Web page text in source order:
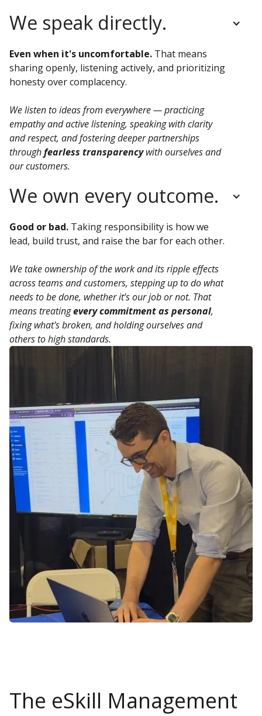
We speak directly.
Even when it's uncomfortable. That means
sharing openly, listening actively, and prioritizing
honesty over complacency.
We listen to ideas from everywhere — practicing
empathy and active listening, speaking with clarity
and respect, and fostering deeper partnerships
throughfearless transparencywith ourselves and
our customers.
We own every outcome.
Good or bad. Taking responsibility is how we
lead, build trust, and raise the bar for each other.
We take ownership of the work and its ripple effects
across teams and customers, stepping up to do what
needs to be done, whether it’s our job or not. That
means treatingevery commitment as personal,
fixing what's broken, and holding ourselves and
others to high standards.
The eSkill Management